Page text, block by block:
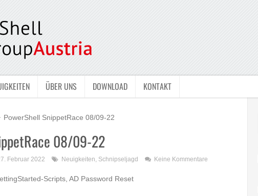
ÜBER UNS DOWNLOAD KONTAKT
PowerShell SnippetRace 08/09-22
08/09-22
Februar 2022 Neuigkeiten, Schnipseljagd Keine Kommentare
Scripts, AD Password Reset